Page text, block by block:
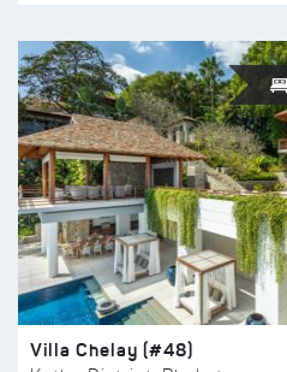
Villa Chelay (#48)